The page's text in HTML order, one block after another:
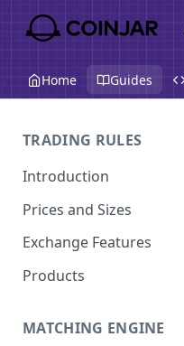
Home Guides
TRADING RULES
Introduction
Prices and Sizes
Exchange Features
Products
MATCHING ENGINE